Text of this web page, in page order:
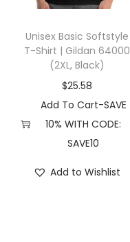
n
i
Unisex Basic Softstyle
T-Shirt | Gildan 64000
(2XL, Black)
$25.58
Add To Cart-SAVE
10% WITH CODE:
SAVE10
Add to Wishlist